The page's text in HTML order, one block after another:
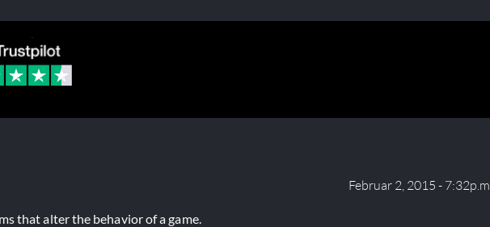
Februar 2, 2015 - 7:32p.m.
that alter the behavior of a game.